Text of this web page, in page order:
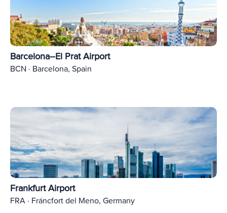
Barcelona–El Prat Airport
BCN · Barcelona, Spain
Frankfurt Airport
FRA · Fráncfort del Meno, Germany